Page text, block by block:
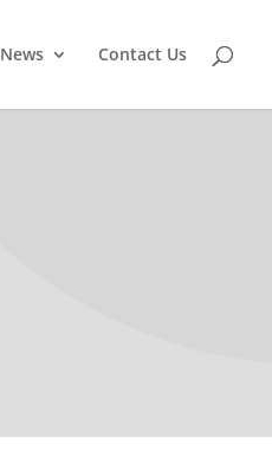
News Contact Us